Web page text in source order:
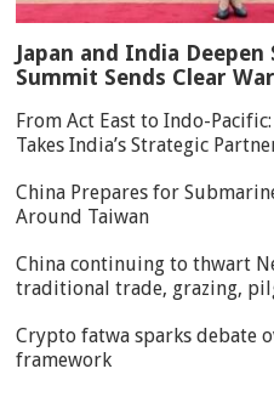
Japan and India
Summit Sends Clear
From Act East to Indo-
Takes India’s Strategic
China Prepares for
Around Taiwan
China continuing to thwart
traditional trade, grazing,
Crypto fatwa sparks debate
framework